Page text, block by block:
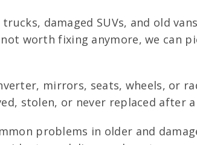
damaged SUVs, and old
worth fixing anymore, we can
mirrors, seats, wheels, or
stolen, or never replaced after
problems in older and